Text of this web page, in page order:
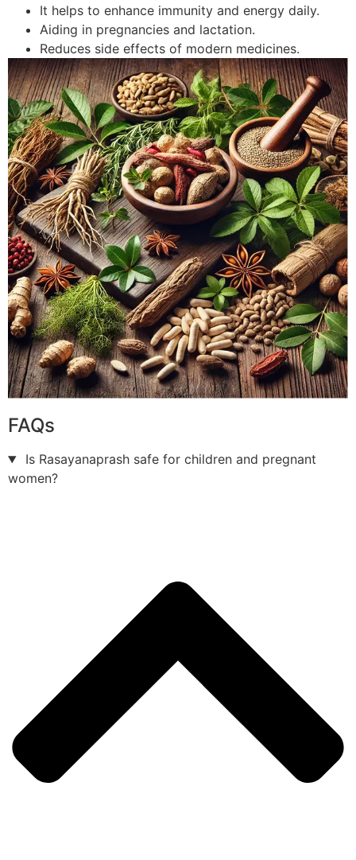
It helps to enhance immunity and energy daily.
Aiding in pregnancies and lactation.
Reduces side effects of modern medicines.
FAQs
Is Rasayanaprash safe for children and pregnant
women?